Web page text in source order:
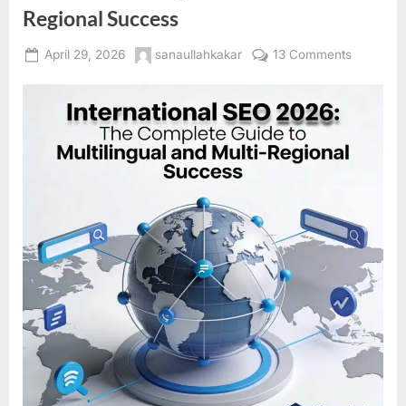
Regional Success
Posted
April 29, 2026 By
sanaullahkakar 13 Commentson
and
Multi-
Regional
Success